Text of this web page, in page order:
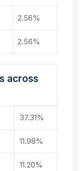
2.56%
2.56%
across
37.31%
11.98%
11.20%